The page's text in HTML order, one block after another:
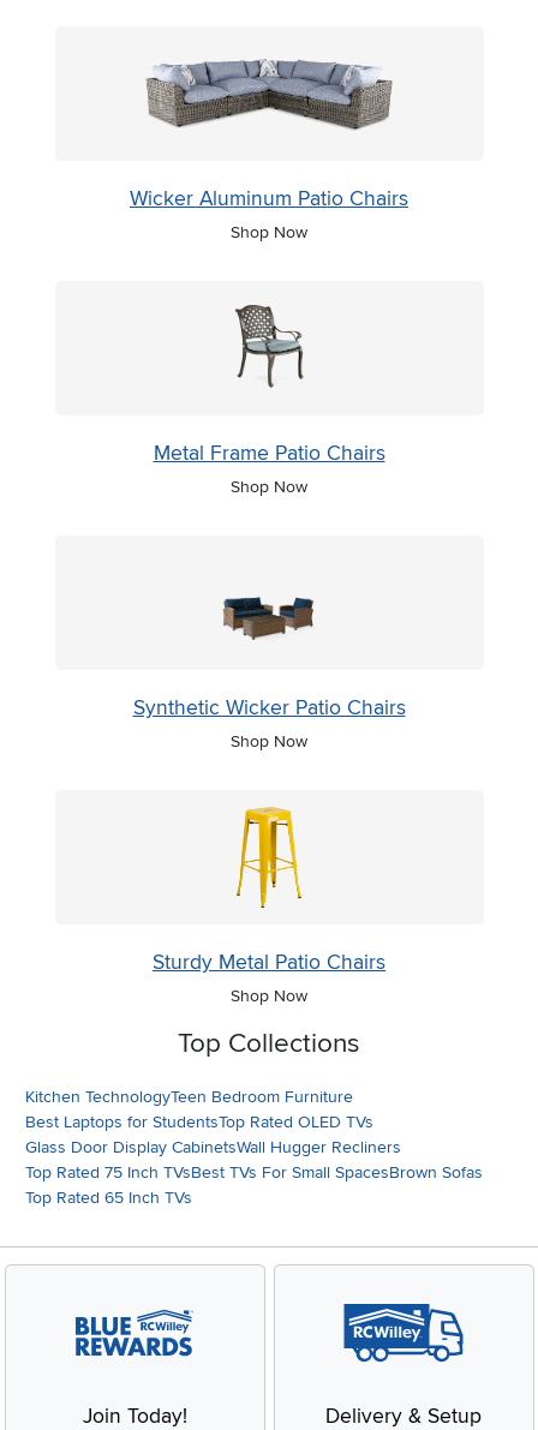
Wicker Aluminum Patio Chairs
Shop Now
Metal Frame Patio Chairs
Shop Now
Synthetic Wicker Patio Chairs
Shop Now
Sturdy Metal Patio Chairs
Shop Now
Top Collections
Kitchen TechnologyTeen Bedroom Furniture
Best Laptops for StudentsTop Rated OLED TVs
Glass Door Display CabinetsWall Hugger Recliners
Top Rated 75 Inch TVsBest TVs For Small SpacesBrown Sofas
Top Rated 65 Inch TVs
Join Today! Delivery & Setup